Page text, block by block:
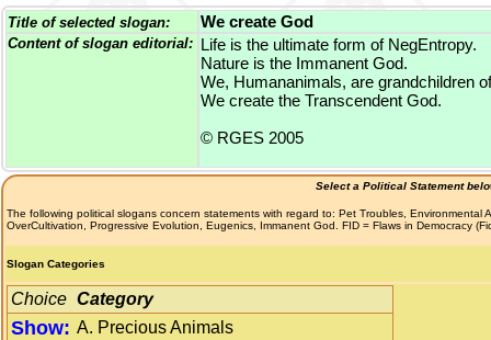
Title of selected slogan: We create God
Content of slogan editorial: Life is the ultimate form of NegEntropy.
Nature is the Immanent God.
We, Humananimals, are grandchildren
We create the Transcendent God.
© RGES 2005
Select a Political Statement
The following political slogans concern statements with regard to: Pet Troubles,
OverCultivation, Progressive Evolution, Eugenics, Immanent God. FID = Flaws in Democracy
Slogan Categories
Choice Category
Show: A. Precious Animals